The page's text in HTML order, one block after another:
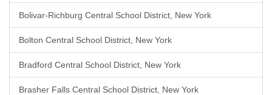
Bolivar-Richburg Central School District, New York
Bolton Central School District, New York
Bradford Central School District, New York
Brasher Falls Central School District, New York